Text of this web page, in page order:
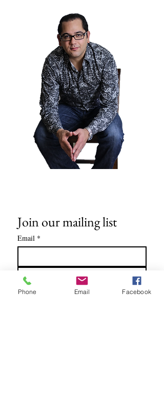
Join our mailing list
Email *
Subscribe
I want to subscribe to your mailing
Phone Email Facebook